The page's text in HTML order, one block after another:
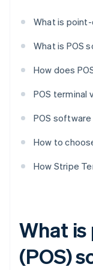
What is
What is POS
How does
POS terminal
POS
How to
How Stripe
What
(POS)